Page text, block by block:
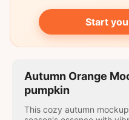
Start
Autumn Orange
pumpkin
This cozy autumn